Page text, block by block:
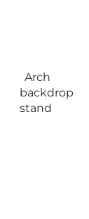
Arch
backdrop
stand